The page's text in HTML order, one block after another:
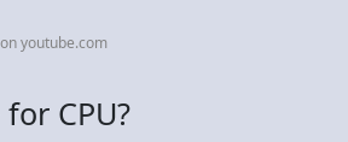
youtube.com
CPU?